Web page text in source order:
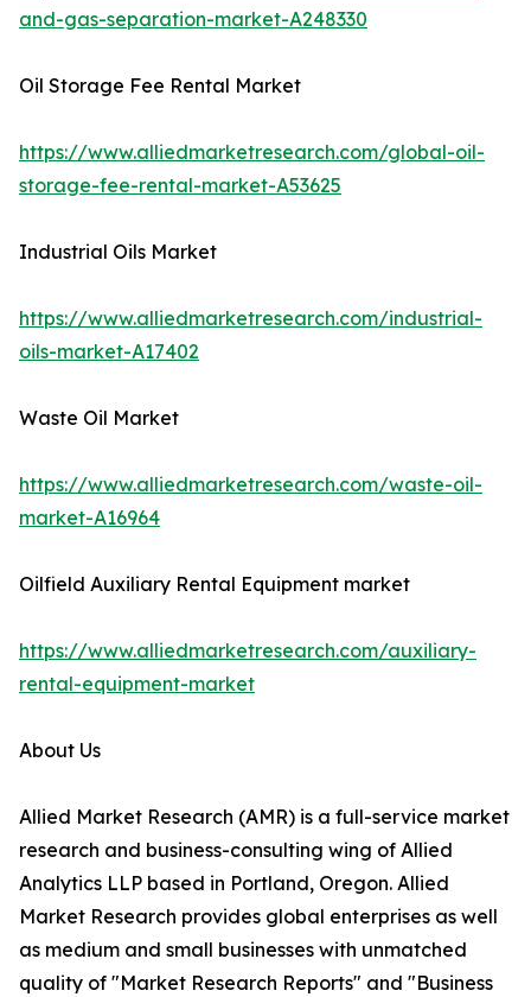
and-gas-separation-market-A248330
Oil Storage Fee Rental Market
https://www.alliedmarketresearch.com/global-oil-
storage-fee-rental-market-A53625
Industrial Oils Market
https://www.alliedmarketresearch.com/industrial-
oils-market-A17402
Waste Oil Market
https://www.alliedmarketresearch.com/waste-oil-
market-A16964
Oilfield Auxiliary Rental Equipment market
https://www.alliedmarketresearch.com/auxiliary-
rental-equipment-market
About Us
Allied Market Research (AMR) is a full-service market
research and business-consulting wing of Allied
Analytics LLP based in Portland, Oregon. Allied
Market Research provides global enterprises as well
as medium and small businesses with unmatched
quality of "Market Research Reports" and "Business